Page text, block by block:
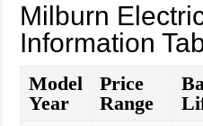
Milburn
Information
Model
Year
Price
Range